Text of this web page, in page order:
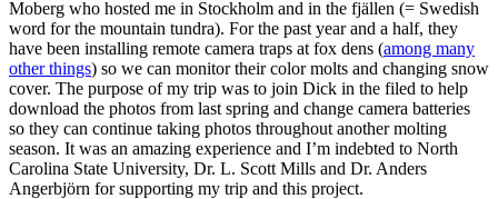
Moberg who hosted me in Stockholm and in the fjällen (= Swedish
word for the mountain tundra). For the past year and a half, they
have been installing remote camera traps at fox dens (among many
other things) so we can monitor their color molts and changing snow
cover. The purpose of my trip was to join Dick in the filed to help
download the photos from last spring and change camera batteries
so they can continue taking photos throughout another molting
season. It was an amazing experience and I’m indebted to North
Carolina State University, Dr. L. Scott Mills and Dr. Anders
Angerbjörn for supporting my trip and this project.